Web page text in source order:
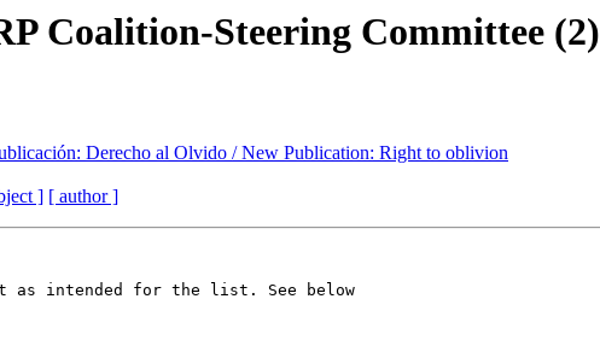
Coalition-Steering Committee (2)
Derecho al Olvido / New Publication: Right to oblivion
] [ author ]
as intended for the list. See below